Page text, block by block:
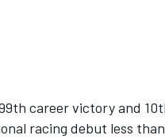
career victory and
racing debut less